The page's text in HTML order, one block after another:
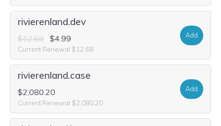
rivierenland.dev
$12.68 $4.99
Current Renewal $12.68
Add
rivierenland.case
$2,080.20
Current Renewal $2,080.20
Add